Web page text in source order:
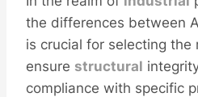
the differences between
is crucial for selecting the
ensure structural
compliance with specific